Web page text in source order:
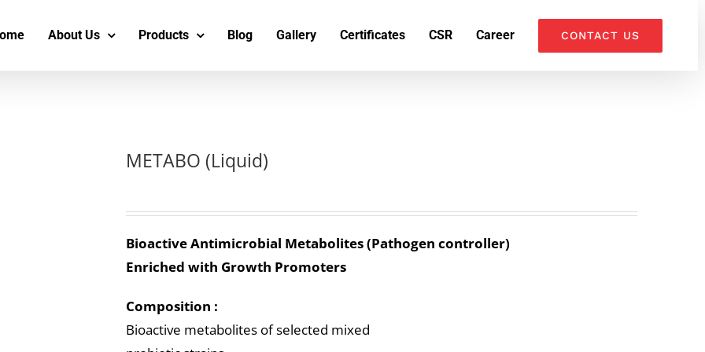
About Us Products Blog Gallery Certificates CSR Career CONTACT US
METABO (Liquid)
Bioactive Antimicrobial Metabolites (Pathogen controller)
Enriched with Growth Promoters
Composition :
Bioactive metabolites of selected mixed